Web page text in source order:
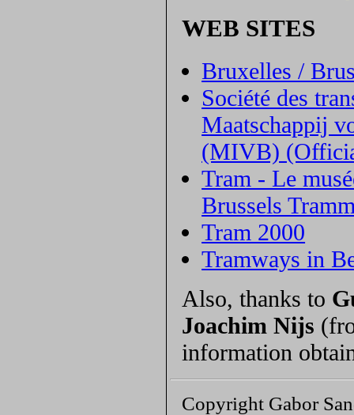
WEB SITES
Bruxelles /
Société des
Maatschappij
(MIVB)
Tram - Le
Brussels
Tram 2000
Tramways in
Also, thanks to
Joachim Nijs
information
Copyright Gabor